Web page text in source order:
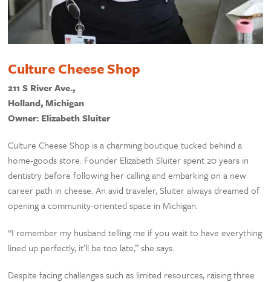
Culture Cheese Shop
211 S River Ave.,
Holland, Michigan
Owner: Elizabeth Sluiter
Culture Cheese Shop is a charming boutique tucked behind a
home-goods store. Founder Elizabeth Sluiter spent 20 years in
dentistry before following her calling and embarking on a new
career path in cheese. An avid traveler, Sluiter always dreamed of
opening a community-oriented space in Michigan.
“I remember my husband telling me if you wait to have everything
lined up perfectly, it’ll be too late,” she says.
Despite facing challenges such as limited resources, raising three